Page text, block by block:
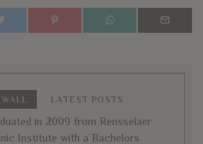
LATEST POSTS
in 2009 from Rensselaer
Institute with a Bachelors